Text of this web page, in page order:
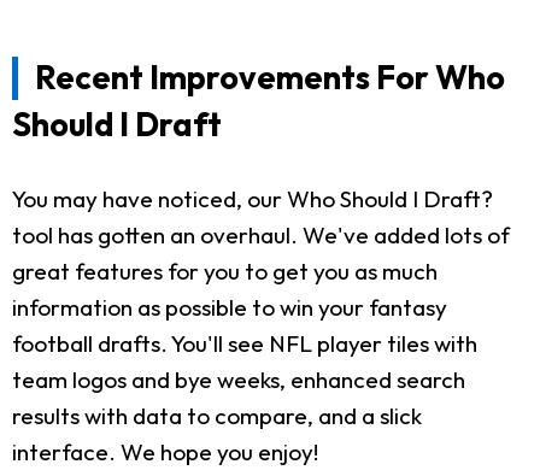
Recent Improvements For Who
Should I Draft
You may have noticed, our Who Should I Draft?
tool has gotten an overhaul. We've added lots of
great features for you to get you as much
information as possible to win your fantasy
football drafts. You'll see NFL player tiles with
team logos and bye weeks, enhanced search
results with data to compare, and a slick
interface. We hope you enjoy!